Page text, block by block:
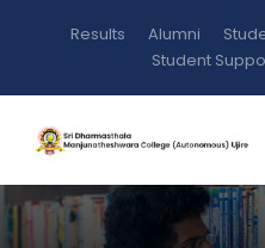
Results Alumni
Student